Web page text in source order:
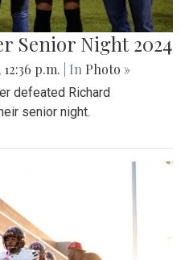
Senior Night 2024
p.m. | In Photo »
defeated Richard
senior night.